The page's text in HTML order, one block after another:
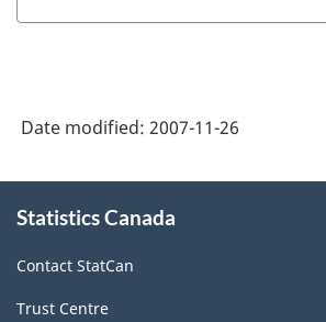
(EIS)
Employment,
Hours
(SEPH)
-
Date modified: 2007-11-26
this
Statistics Canada
Contact StatCan
Trust Centre